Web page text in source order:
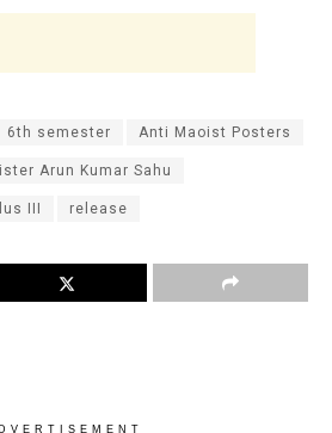
6th semester Anti Maoist Posters
Arun Kumar Sahu
III release